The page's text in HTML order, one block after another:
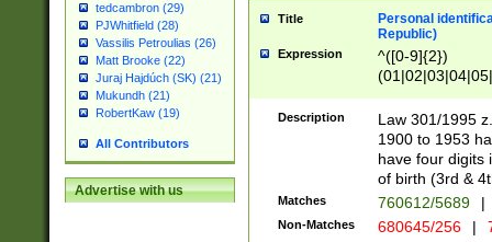
tedcambron (29)
PJWhitfield (28)
Vassilis Petroulias (26)
Matt Brooke (22)
Juraj Hajdúch (SK) (21)
Mukundh (21)
RobertKaw (19)
All Contributors
Advertise with us
Title
Personal
Republic)
Expression
^([0-9]{2})
1]{1}))/([0-
Description
Law 301/1995
1900 to 1953
have four digits
of birth (3rd &
Matches 760612/5689 |
Non-Matches 680645/256 |